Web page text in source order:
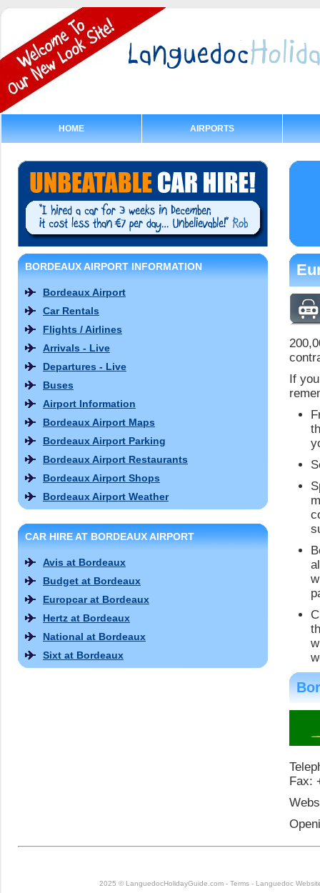
HOME AIRPORTS
If
Fax:
BORDEAUX AIRPORT INFORMATION
Bordeaux Airport
Car Rentals
Flights / Airlines
Arrivals - Live
Departures - Live
Buses
Airport Information
Bordeaux Airport Maps
Bordeaux Airport Parking
Bordeaux Airport Restaurants
Bordeaux Airport Shops
Bordeaux Airport Weather
CAR HIRE AT BORDEAUX AIRPORT
Avis at Bordeaux
Budget at Bordeaux
Europcar at Bordeaux
Hertz at Bordeaux
National at Bordeaux
Sixt at Bordeaux
2025 © LanguedocHolidayGuide.com - Terms - Languedoc